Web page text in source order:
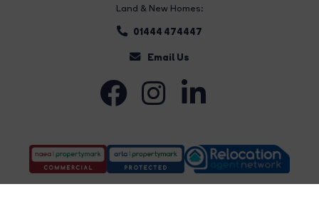
Land & New Homes:
01444 474447
Email Us